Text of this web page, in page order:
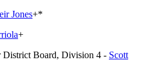
Jones+*
+
District Board, Division 4 - Scott